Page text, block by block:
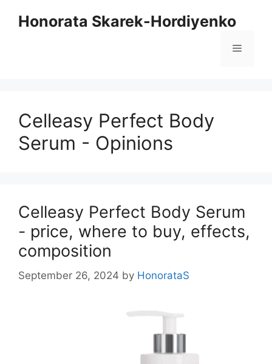
Honorata Skarek-Hordiyenko
Menu
Celleasy Perfect Body
Serum - Opinions
Celleasy Perfect Body Serum
- price, where to buy, effects,
composition
September 26, 2024 by HonorataS